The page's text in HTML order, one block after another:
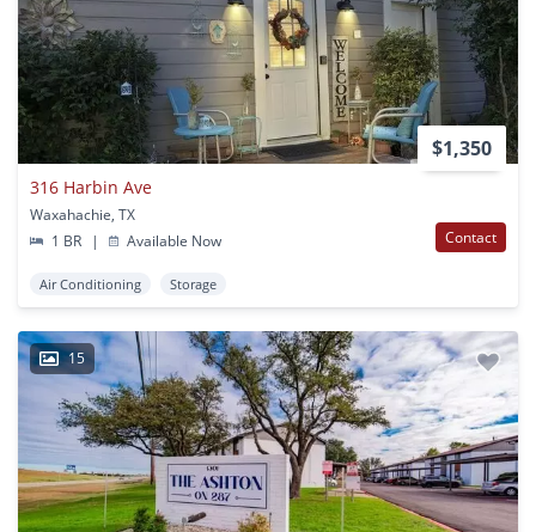
$1,350
316 Harbin Ave
Waxahachie, TX
1 BR
| Available Now Contact
Air Conditioning Storage
15